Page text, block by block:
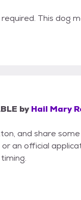
This dog
by Hail Mary
and share
an official